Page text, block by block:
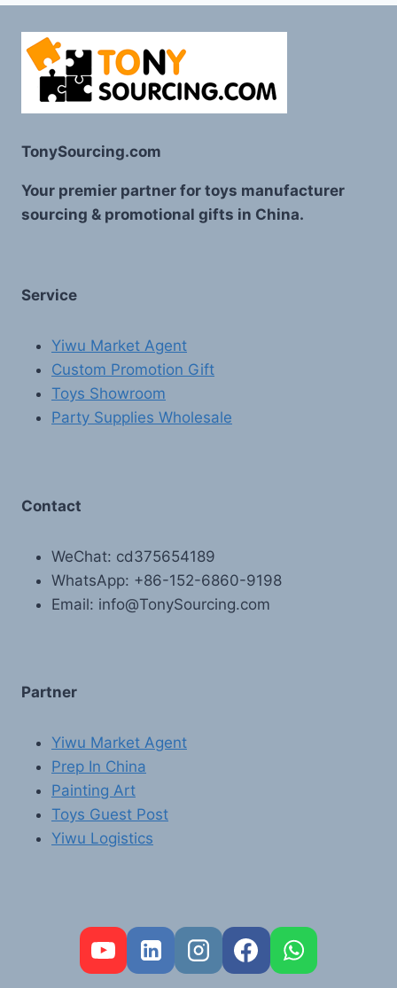
TonySourcing.com
Your premier partner for toys manufacturer
sourcing & promotional gifts in China.
Service
Yiwu Market Agent
Custom Promotion Gift
Toys Showroom
Party Supplies Wholesale
Contact
WeChat: cd375654189
WhatsApp: +86-152-6860-9198
Email: info@TonySourcing.com
Partner
Yiwu Market Agent
Prep In China
Painting Art
Toys Guest Post
Yiwu Logistics